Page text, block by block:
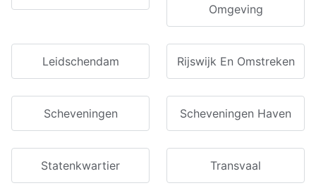
Omgeving
Leidschendam Rijswijk En Omstreken
Scheveningen Scheveningen Haven
Statenkwartier Transvaal